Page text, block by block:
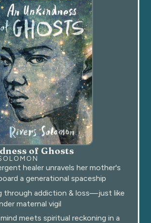
of Ghosts
healer unravels her mother's
a generational spaceship
through addiction & loss—just like
maternal vigil
meets spiritual reckoning in a